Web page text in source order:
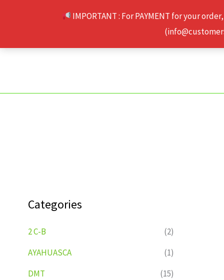
IMPORTANT : For PAYMENT for your
Categories
2 C-B
(2)
AYAHUASCA
(1)
DMT
(15)